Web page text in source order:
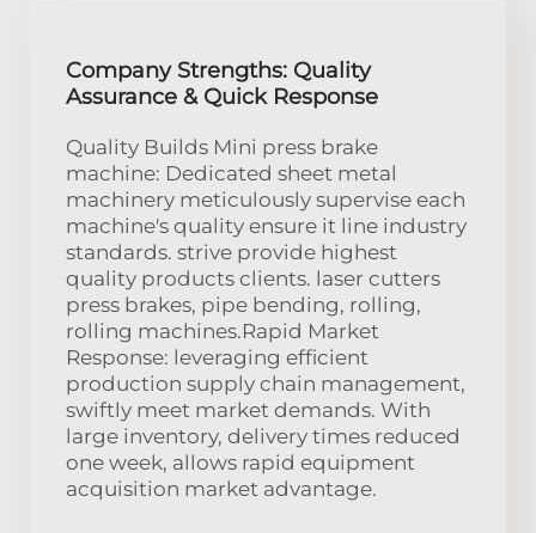
Company Strengths: Quality
Assurance & Quick Response
Quality Builds Mini press brake
machine: Dedicated sheet metal
machinery meticulously supervise each
machine's quality ensure it line industry
standards. strive provide highest
quality products clients. laser cutters
press brakes, pipe bending, rolling,
rolling machines.Rapid Market
Response: leveraging efficient
production supply chain management,
swiftly meet market demands. With
large inventory, delivery times reduced
one week, allows rapid equipment
acquisition market advantage.